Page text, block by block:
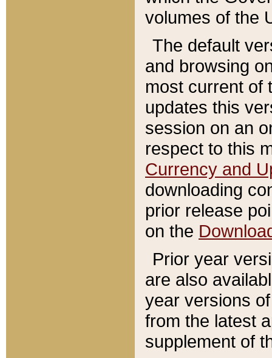
volumes of the
The default
and browsing
most current of
updates this
session on an
respect to this
Currency and
downloading
prior release
on the
Prior year
are also
year versions
from the latest
supplement of